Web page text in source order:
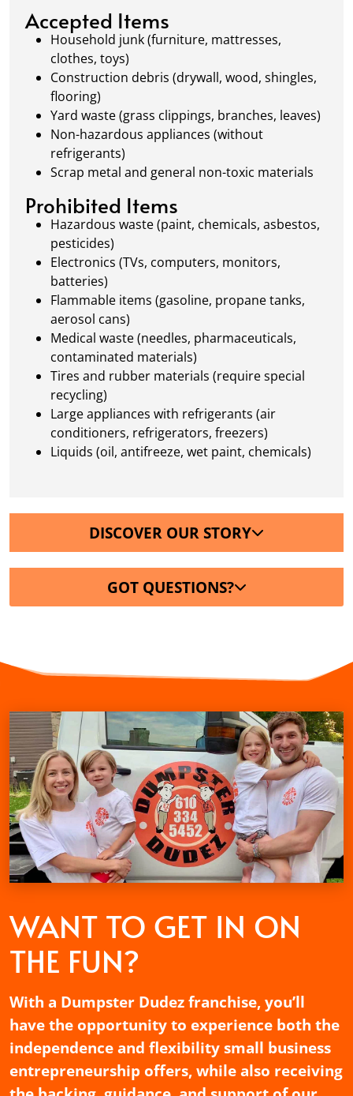
waste management.
Accepted Items
Household junk (furniture, mattresses,
clothes, toys)
Construction debris (drywall, wood, shingles,
flooring)
Yard waste (grass clippings, branches, leaves)
Non-hazardous appliances (without
refrigerants)
Scrap metal and general non-toxic materials
Prohibited Items
Hazardous waste (paint, chemicals, asbestos,
pesticides)
Electronics (TVs, computers, monitors,
batteries)
Flammable items (gasoline, propane tanks,
aerosol cans)
Medical waste (needles, pharmaceuticals,
contaminated materials)
Tires and rubber materials (require special
recycling)
Large appliances with refrigerants (air
conditioners, refrigerators, freezers)
Liquids (oil, antifreeze, wet paint, chemicals)
DISCOVER OUR STORY
GOT QUESTIONS?
WANT TO GET IN ON
THE FUN?
With a Dumpster Dudez franchise, you’ll
have the opportunity to experience both the
independence and flexibility small business
entrepreneurship offers, while also receiving